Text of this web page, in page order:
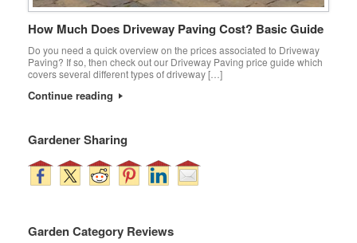
How Much Does Driveway Paving Cost? Basic Guide
Do you need a quick overview on the prices associated to Driveway
Paving? If so, then check out our Driveway Paving price guide which
covers several different types of driveway […]
Continue reading
Gardener Sharing
Garden Category Reviews